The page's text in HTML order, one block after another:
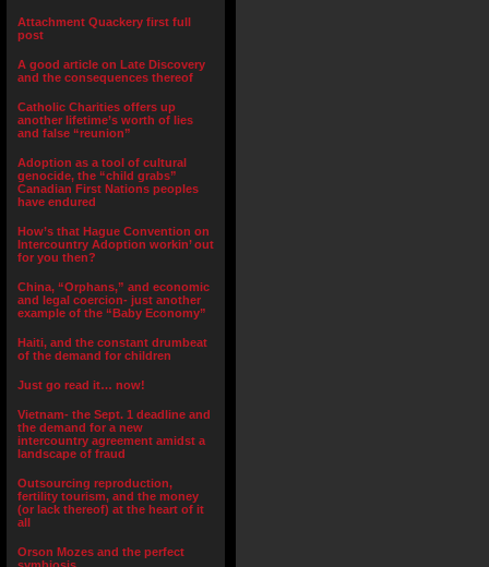
Attachment Quackery first full
post
A good article on Late Discovery
and the consequences thereof
Catholic Charities offers up
another lifetime’s worth of lies
and false “reunion”
Adoption as a tool of cultural
genocide, the “child grabs”
Canadian First Nations peoples
have endured
How’s that Hague Convention on
Intercountry Adoption workin’ out
for you then?
China, “Orphans,” and economic
and legal coercion- just another
example of the “Baby Economy”
Haiti, and the constant drumbeat
of the demand for children
Just go read it… now!
Vietnam- the Sept. 1 deadline and
the demand for a new
intercountry agreement amidst a
landscape of fraud
Outsourcing reproduction,
fertility tourism, and the money
(or lack thereof) at the heart of it
all
Orson Mozes and the perfect